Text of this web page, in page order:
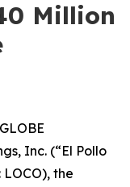
Million
Inc. (“El Pollo
the